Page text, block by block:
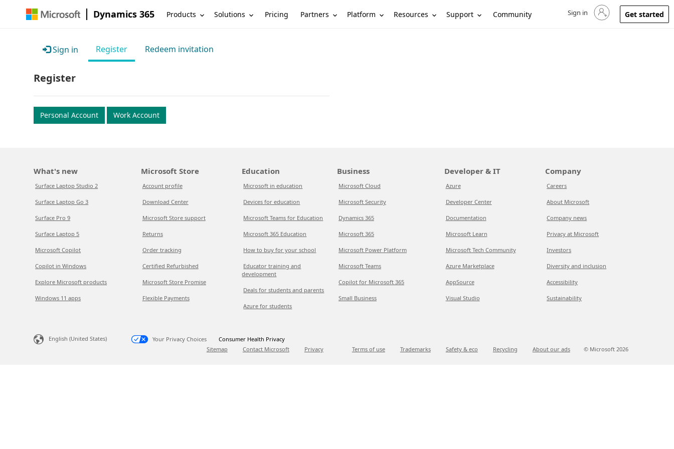
Dynamics 365 Products Solutions Pricing Partners Platform Resources Support Community Sign in to your account
Sign in Get started
Sign in Register Redeem invitation
Register
Personal Account Work Account
What's new
Surface Laptop Studio 2
Surface Laptop Go 3
Surface Pro 9
Surface Laptop 5
Microsoft Copilot
Copilot in Windows
Explore Microsoft products
Windows 11 apps
Microsoft Store
Account profile
Download Center
Microsoft Store support
Returns
Order tracking
Certified Refurbished
Microsoft Store Promise
Flexible Payments
Education
Microsoft in education
Devices for education
Microsoft Teams for Education
Microsoft 365 Education
How to buy for your school
Educator training and
development
Deals for students and parents
Azure for students
Business
Microsoft Cloud
Microsoft Security
Dynamics 365
Microsoft 365
Microsoft Power Platform
Microsoft Teams
Copilot for Microsoft 365
Small Business
Developer & IT
Azure
Developer Center
Documentation
Microsoft Learn
Microsoft Tech Community
Azure Marketplace
AppSource
Visual Studio
Company
Careers
About Microsoft
Company news
Privacy at Microsoft
Investors
Diversity and inclusion
Accessibility
Sustainability
English (United States) Your Privacy Choices
Consumer Health Privacy
Sitemap
Contact Microsoft Privacy Terms of use Trademarks Safety & eco Recycling About our ads © Microsoft 2026